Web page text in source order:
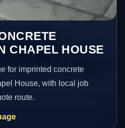
CHAPEL HOUSE
for imprinted concrete
House, with local job
route.